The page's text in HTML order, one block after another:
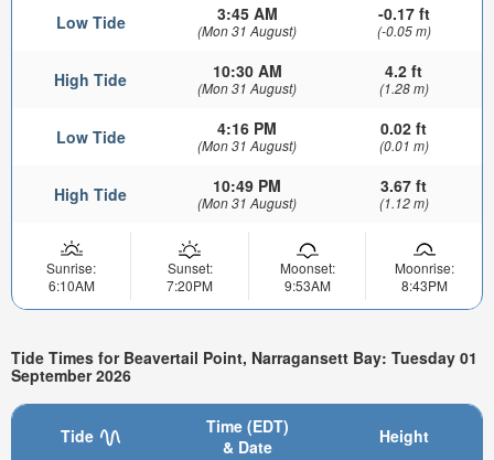
Low Tide 3:45 AM
(Mon 31 August)
-0.17 ft
(-0.05 m)
High Tide 10:30 AM
(Mon 31 August)
4.2 ft
(1.28 m)
Low Tide 4:16 PM
(Mon 31 August)
0.02 ft
(0.01 m)
High Tide 10:49 PM
(Mon 31 August)
3.67 ft
(1.12 m)
Sunrise:
6:10AM
Sunset:
7:20PM
Moonset:
9:53AM
Moonrise:
8:43PM
Tide Times for Beavertail Point, Narragansett Bay: Tuesday 01
September 2026
Tide
Time (EDT)
& Date
Height